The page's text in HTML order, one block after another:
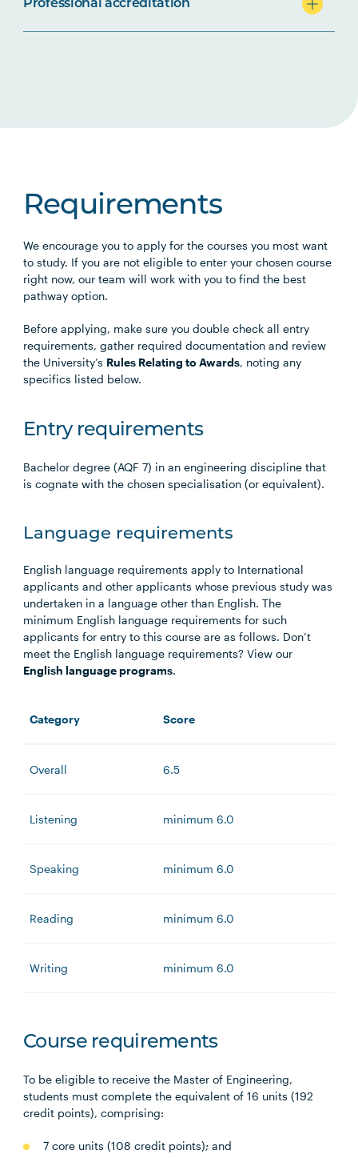
Professional accreditation
Requirements
We encourage you to apply for the courses you most want
to study. If you are not eligible to enter your chosen course
right now, our team will work with you to find the best
pathway option.
Before applying, make sure you double check all entry
requirements, gather required documentation and review
the University’s Rules Relating to Awards, noting any
specifics listed below.
Entry requirements
Bachelor degree (AQF 7) in an engineering discipline that
is cognate with the chosen specialisation (or equivalent).
Language requirements
English language requirements apply to International
applicants and other applicants whose previous study was
undertaken in a language other than English. The
minimum English language requirements for such
applicants for entry to this course are as follows. Don’t
meet the English language requirements? View our
English language programs.
Category Score
Overall 6.5
Listening minimum 6.0
Speaking minimum 6.0
Reading minimum 6.0
Writing minimum 6.0
Course requirements
To be eligible to receive the Master of Engineering,
students must complete the equivalent of 16 units (192
credit points), comprising:
7 core units (108 credit points); and